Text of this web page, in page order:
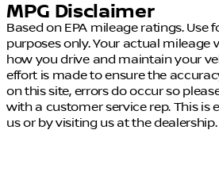
MPG Disclaimer
Based on EPA mileage ratings. Use
purposes only. Your actual mileage
how you drive and maintain your
effort is made to ensure the
on this site, errors do occur so
with a customer service rep. This is
us or by visiting us at the dealership.